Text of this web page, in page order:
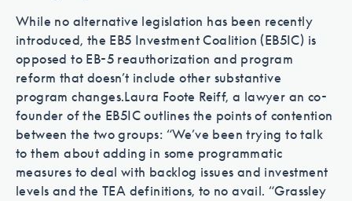
While no alternative legislation has been recently
introduced, the EB5 Investment Coalition (EB5IC) is
opposed to EB-5 reauthorization and program
reform that doesn’t include other substantive
program changes.Laura Foote Reiff, a lawyer an co-
founder of the EB5IC outlines the points of contention
between the two groups: “We’ve been trying to talk
to them about adding in some programmatic
measures to deal with backlog issues and investment
levels and the TEA definitions, to no avail. “Grassley